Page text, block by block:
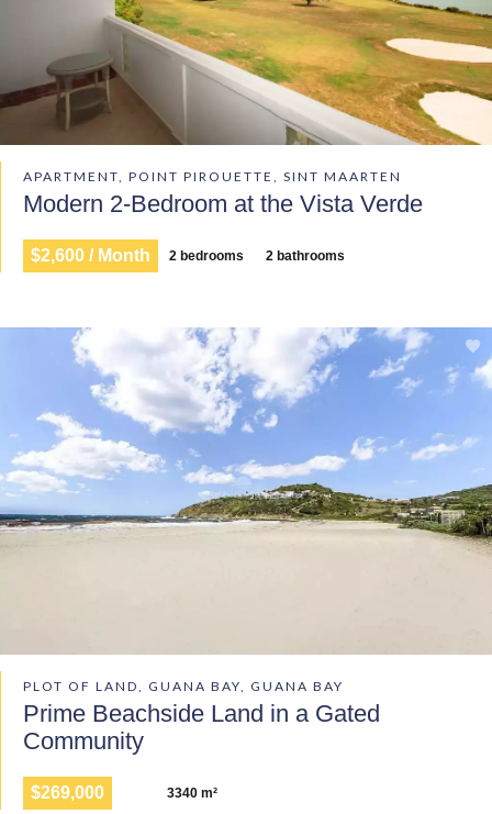
APARTMENT, POINT PIROUETTE, SINT MAARTEN
Modern 2-Bedroom at the Vista Verde
$2,600 / Month 2 bedrooms 2 bathrooms
PLOT OF LAND, GUANA BAY, GUANA BAY
Prime Beachside Land in a Gated
Community
$269,000 3340 m²